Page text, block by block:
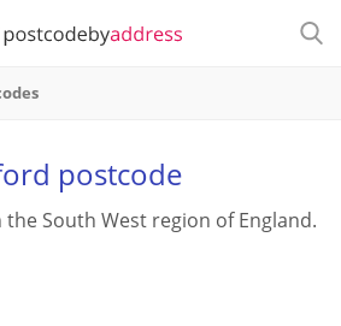
postcode
the South West region of England.